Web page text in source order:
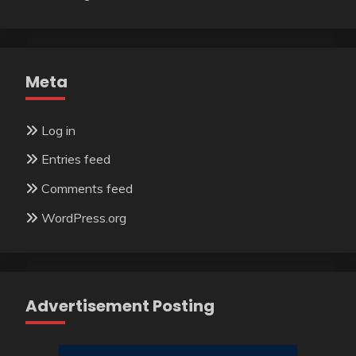
Meta
Log in
Entries feed
Comments feed
WordPress.org
Advertisement Posting